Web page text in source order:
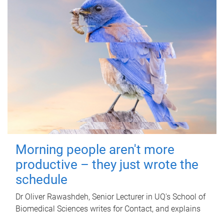
Morning people aren't more
productive – they just wrote the
schedule
Dr Oliver Rawashdeh, Senior Lecturer in UQ's School of
Biomedical Sciences writes for Contact, and explains